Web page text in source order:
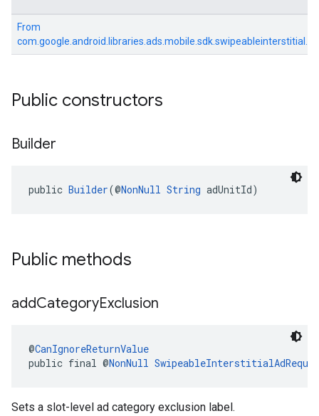
From
Public constructors
Builder
public Builder(@NonNull String adUnitId)
Public methods
addCategoryExclusion
@CanIgnoreReturnValue
public final @NonNull
Sets a slot-level ad category exclusion label.